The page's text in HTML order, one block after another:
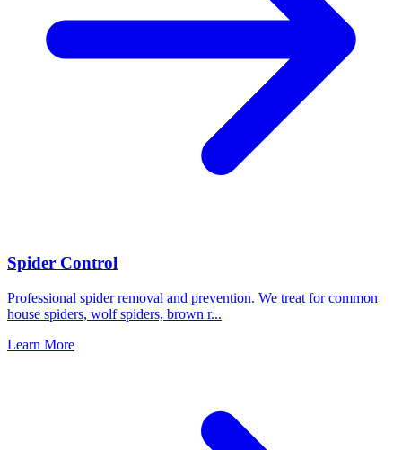
Spider Control
Professional spider removal and prevention. We treat for common
house spiders, wolf spiders, brown r...
Learn More